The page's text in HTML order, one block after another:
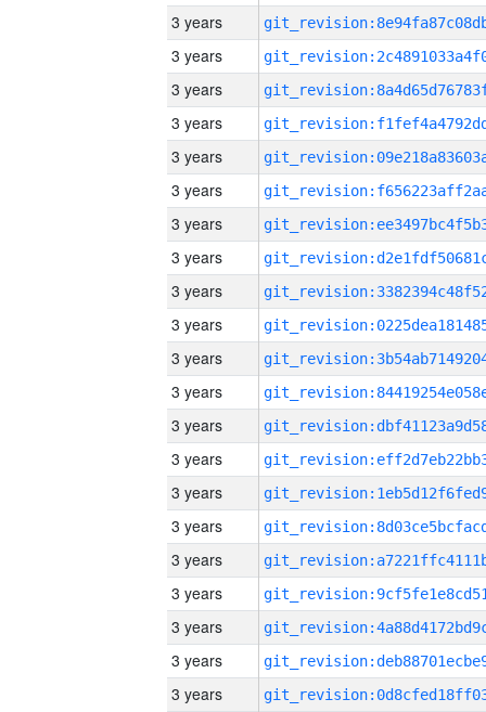
3 years
3 years
3 years
3 years
3 years
3 years
3 years
3 years
3 years
3 years
3 years
3 years
3 years
3 years
3 years
3 years
3 years
3 years
3 years
3 years
3 years